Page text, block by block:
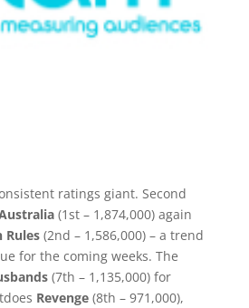
ratings giant. Second
(1st – 1,874,000) again
Rules(2nd – 1,586,000) – a trend
for the coming weeks. The
(7th – 1,135,000) for
Revenge(8th – 971,000),